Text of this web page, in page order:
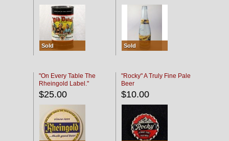
Sold Sold
"On Every Table The
Rheingold Label."
$25.00
"Rocky" A Truly Fine Pale
Beer
$10.00